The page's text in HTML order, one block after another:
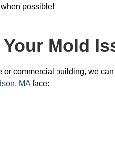
possible!
Mold
or commercial building, we
MA face: